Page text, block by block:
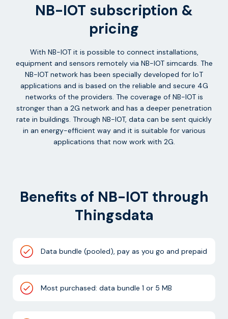
NB-IOT subscription &
pricing
With NB-IOT it is possible to connect installations,
equipment and sensors remotely via NB-IOT simcards. The
NB-IOT network has been specially developed for IoT
applications and is based on the reliable and secure 4G
networks of the providers. The coverage of NB-IOT is
stronger than a 2G network and has a deeper penetration
rate in buildings. Through NB-IOT, data can be sent quickly
in an energy-efficient way and it is suitable for various
applications that now work with 2G.
Benefits of NB-IOT through
Thingsdata
Data bundle (pooled), pay as you go and prepaid
Most purchased: data bundle 1 or 5 MB